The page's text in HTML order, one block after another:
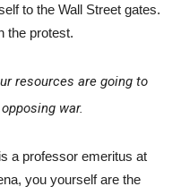
to the Wall Street gates.
the protest.
resources are going to
war.
a professor emeritus at
you yourself are the